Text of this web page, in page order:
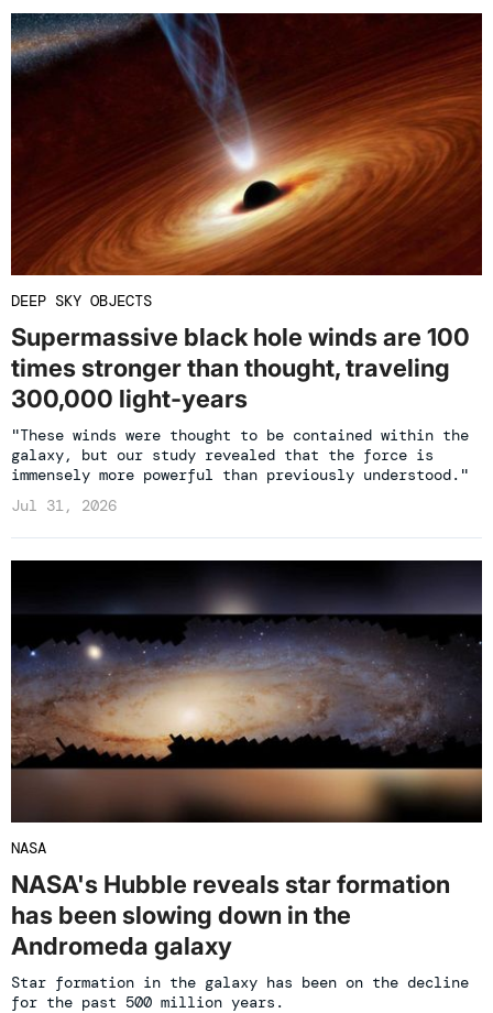
DEEP SKY OBJECTS
Supermassive black hole winds are 100
times stronger than thought, traveling
300,000 light-years
"These winds were thought to be contained within the
galaxy, but our study revealed that the force is
immensely more powerful than previously understood."
Jul 31, 2026
NASA
NASA's Hubble reveals star formation
has been slowing down in the
Andromeda galaxy
Star formation in the galaxy has been on the decline
for the past 500 million years.